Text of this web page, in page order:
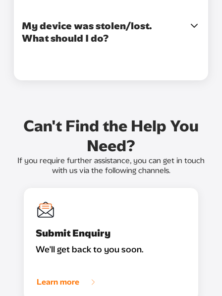
My device was stolen/lost.
What should I do?
Can't Find the Help You
Need?
If you require further assistance, you can get in touch
with us via the following channels.
Submit Enquiry
We'll get back to you soon.
Learn more